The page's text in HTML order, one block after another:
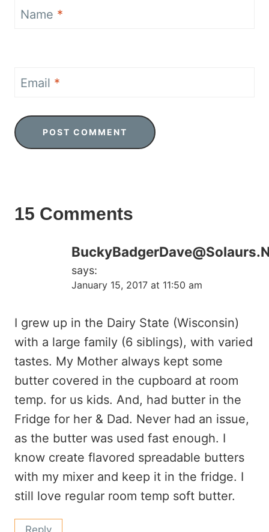
Name *
Email *
15 Comments
says:
January 15, 2017 at 11:50 am
I grew up in the Dairy State (Wisconsin)
with a large family (6 siblings), with varied
tastes. My Mother always kept some
butter covered in the cupboard at room
temp. for us kids. And, had butter in the
Fridge for her & Dad. Never had an issue,
as the butter was used fast enough. I
know create flavored spreadable butters
with my mixer and keep it in the fridge. I
still love regular room temp soft butter.
Reply